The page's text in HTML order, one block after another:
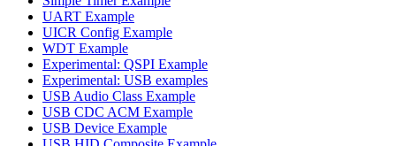
UART Example
UICR Config Example
WDT Example
Experimental: QSPI Example
Experimental: USB examples
USB Audio Class Example
USB CDC ACM Example
USB Device Example